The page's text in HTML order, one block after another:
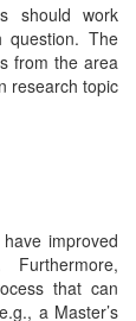
should work
question. The
from the area
research topic
improved
that can
a Master’s